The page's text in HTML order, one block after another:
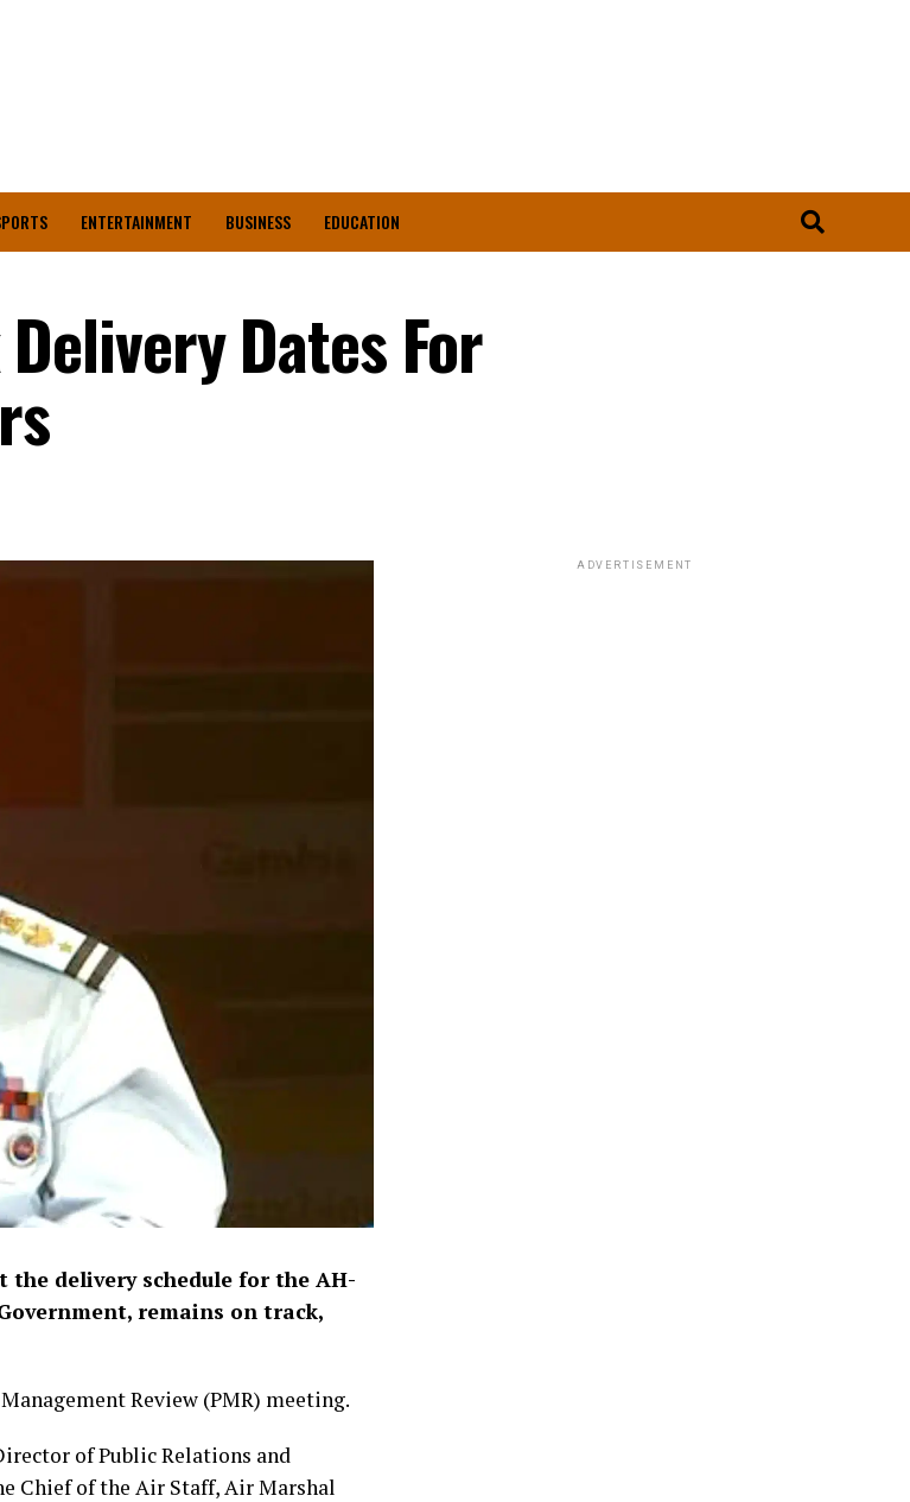
ENTERTAINMENT BUSINESS EDUCATION
Dates For
delivery schedule for the AH-
remains on track,
Review (PMR) meeting.
of Public Relations and
Chief of the Air Staff, Air Marshal
ADVERTISEMENT